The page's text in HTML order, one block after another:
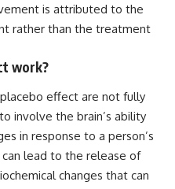
is attributed to the
rather than the treatment
work?
effect are not fully
involve the brain’s ability
in response to a person’s
lead to the release of
changes that can